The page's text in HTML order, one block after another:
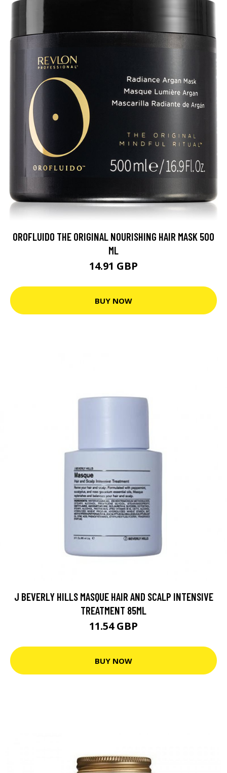
OROFLUIDO THE ORIGINAL NOURISHING HAIR MASK 500
ML
14.91 GBP
BUY NOW
J BEVERLY HILLS MASQUE HAIR AND SCALP INTENSIVE
TREATMENT 85ML
11.54 GBP
BUY NOW